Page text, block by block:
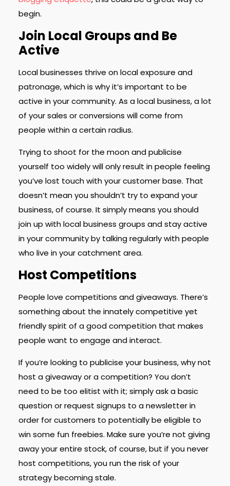
begin.
Join Local Groups and Be
Active
Local businesses thrive on local exposure and
patronage, which is why it’s important to be
active in your community. As a local business, a lot
of your sales or conversions will come from
people within a certain radius.
Trying to shoot for the moon and publicise
yourself too widely will only result in people feeling
you’ve lost touch with your customer base. That
doesn’t mean you shouldn’t try to expand your
business, of course. It simply means you should
join up with local business groups and stay active
in your community by talking regularly with people
who live in your catchment area.
Host Competitions
People love competitions and giveaways. There’s
something about the innately competitive yet
friendly spirit of a good competition that makes
people want to engage and interact.
If you’re looking to publicise your business, why not
host a giveaway or a competition? You don’t
need to be too elitist with it; simply ask a basic
question or request signups to a newsletter in
order for customers to potentially be eligible to
win some fun freebies. Make sure you’re not giving
away your entire stock, of course, but if you never
host competitions, you run the risk of your
strategy becoming stale.